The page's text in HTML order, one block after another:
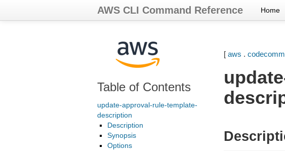
AWS CLI Command Reference Home
Table of Contents
update-approval-rule-template-
description
Description
Synopsis
Options
[ aws .